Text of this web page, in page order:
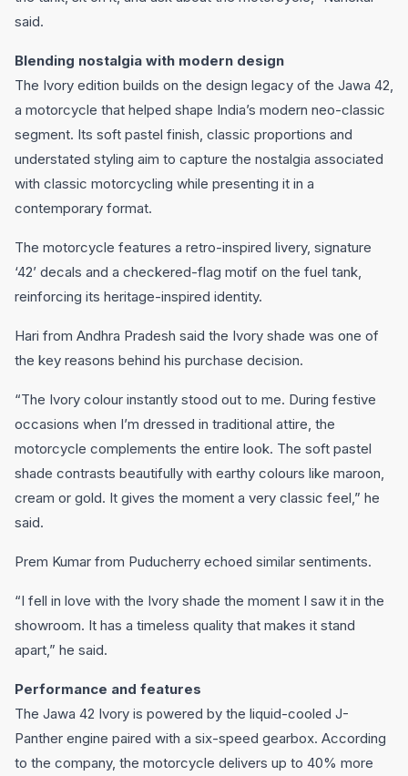
said.
Blending nostalgia with modern design
The Ivory edition builds on the design legacy of the Jawa 42,
a motorcycle that helped shape India’s modern neo-classic
segment. Its soft pastel finish, classic proportions and
understated styling aim to capture the nostalgia associated
with classic motorcycling while presenting it in a
contemporary format.
The motorcycle features a retro-inspired livery, signature
‘42’ decals and a checkered-flag motif on the fuel tank,
reinforcing its heritage-inspired identity.
Hari from Andhra Pradesh said the Ivory shade was one of
the key reasons behind his purchase decision.
“The Ivory colour instantly stood out to me. During festive
occasions when I’m dressed in traditional attire, the
motorcycle complements the entire look. The soft pastel
shade contrasts beautifully with earthy colours like maroon,
cream or gold. It gives the moment a very classic feel,” he
said.
Prem Kumar from Puducherry echoed similar sentiments.
“I fell in love with the Ivory shade the moment I saw it in the
showroom. It has a timeless quality that makes it stand
apart,” he said.
Performance and features
The Jawa 42 Ivory is powered by the liquid-cooled J-
Panther engine paired with a six-speed gearbox. According
to the company, the motorcycle delivers up to 40% more